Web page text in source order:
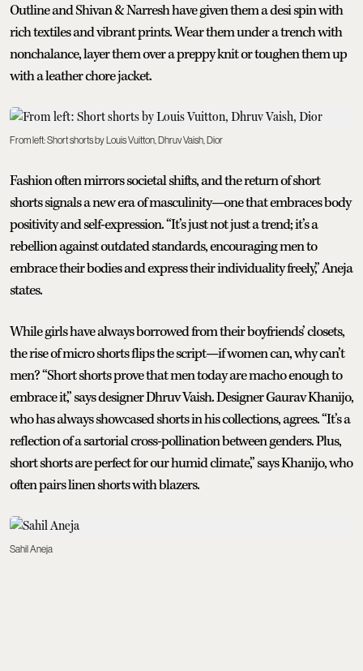
Outline and Shivan & Narresh have given them a desi spin with
rich textiles and vibrant prints. Wear them under a trench with
nonchalance, layer them over a preppy knit or toughen them up
with a leather chore jacket.
From left: Short shorts by Louis Vuitton, Dhruv Vaish, Dior
Fashion often mirrors societal shifts, and the return of short
shorts signals a new era of masculinity—one that embraces body
positivity and self-expression. “It’s just not just a trend; it’s a
rebellion against outdated standards, encouraging men to
embrace their bodies and express their individuality freely,” Aneja
states.
While girls have always borrowed from their boyfriends’ closets,
the rise of micro shorts flips the script—if women can, why can’t
men? “Short shorts prove that men today are macho enough to
embrace it,” says designer Dhruv Vaish. Designer Gaurav Khanijo,
who has always showcased shorts in his collections, agrees. “It’s a
reflection of a sartorial cross-pollination between genders. Plus,
short shorts are perfect for our humid climate,” says Khanijo, who
often pairs linen shorts with blazers.
Sahil Aneja